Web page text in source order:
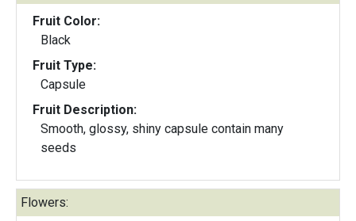
Fruit Color:
Black
Fruit Type:
Capsule
Fruit Description:
Smooth, glossy, shiny capsule contain many
seeds
Flowers: